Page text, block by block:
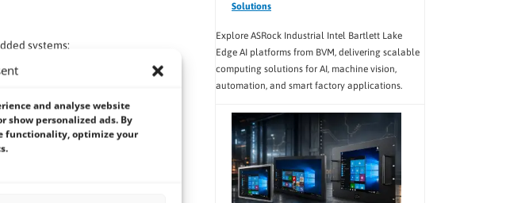
and analyse website
show personalized ads. By
functionality, optimize your
systems:
Solutions
Explore ASRock Industrial Intel Bartlett Lake
Edge AI platforms from BVM, delivering scalable
computing solutions for AI, machine vision,
automation, and smart factory applications.